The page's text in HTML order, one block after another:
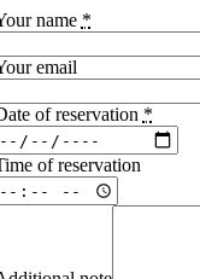
name *
email
of reservation *
of reservation